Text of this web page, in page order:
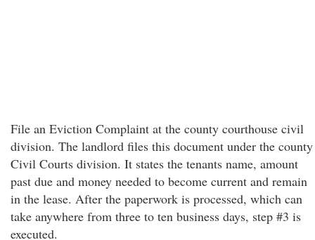
File an Eviction Complaint at the county courthouse civil
division. The landlord files this document under the county
Civil Courts division. It states the tenants name, amount
past due and money needed to become current and remain
in the lease. After the paperwork is processed, which can
take anywhere from three to ten business days, step #3 is
executed.